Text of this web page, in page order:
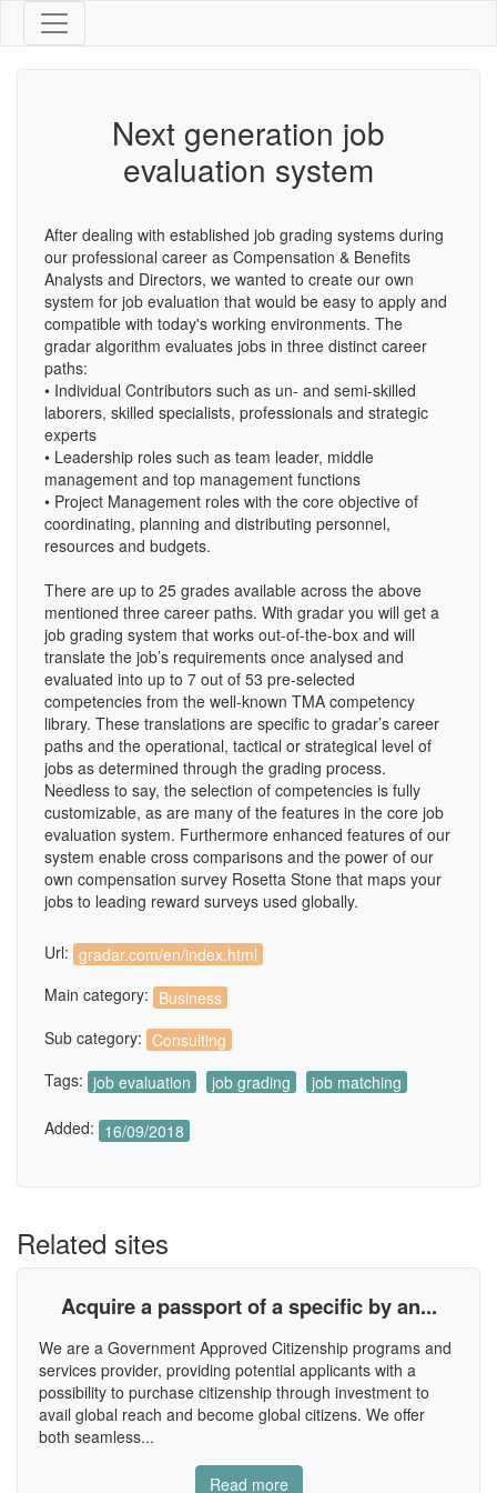
Next generation job
evaluation system
After dealing with established job grading systems during
our professional career as Compensation & Benefits
Analysts and Directors, we wanted to create our own
system for job evaluation that would be easy to apply and
compatible with today's working environments. The
gradar algorithm evaluates jobs in three distinct career
paths:
• Individual Contributors such as un- and semi-skilled
laborers, skilled specialists, professionals and strategic
experts
• Leadership roles such as team leader, middle
management and top management functions
• Project Management roles with the core objective of
coordinating, planning and distributing personnel,
resources and budgets.
There are up to 25 grades available across the above
mentioned three career paths. With gradar you will get a
job grading system that works out-of-the-box and will
translate the job’s requirements once analysed and
evaluated into up to 7 out of 53 pre-selected
competencies from the well-known TMA competency
library. These translations are specific to gradar’s career
paths and the operational, tactical or strategical level of
jobs as determined through the grading process.
Needless to say, the selection of competencies is fully
customizable, as are many of the features in the core job
evaluation system. Furthermore enhanced features of our
system enable cross comparisons and the power of our
own compensation survey Rosetta Stone that maps your
jobs to leading reward surveys used globally.
Url: gradar.com/en/index.html
Main category: Business
Sub category: Consulting
Tags: job evaluation job grading job matching
Added: 16/09/2018
Related sites
Acquire a passport of a specific by an...
We are a Government Approved Citizenship programs and
services provider, providing potential applicants with a
possibility to purchase citizenship through investment to
avail global reach and become global citizens. We offer
both seamless...
Read more